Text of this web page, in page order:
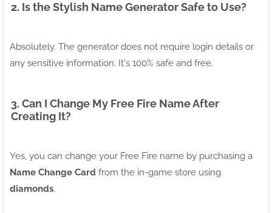
2. Is the Stylish Name Generator Safe to Use?
Absolutely. The generator does not require login details or
any sensitive information. It's 100% safe and free.
3. Can I Change My Free Fire Name After
Creating It?
Yes, you can change your Free Fire name by purchasing a
Name Change Card from the in-game store using
diamonds.